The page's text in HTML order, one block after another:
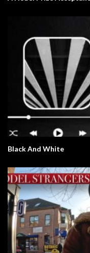
Black And White